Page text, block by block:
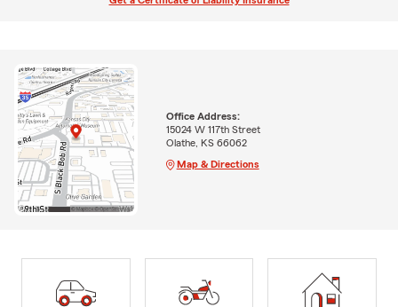
Office Address:
15024 W 117th Street
Olathe, KS 66062
Map & Directions